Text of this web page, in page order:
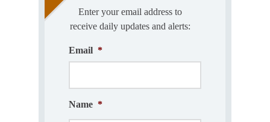
Enter your email address to
receive daily updates and alerts:
Email *
Name *